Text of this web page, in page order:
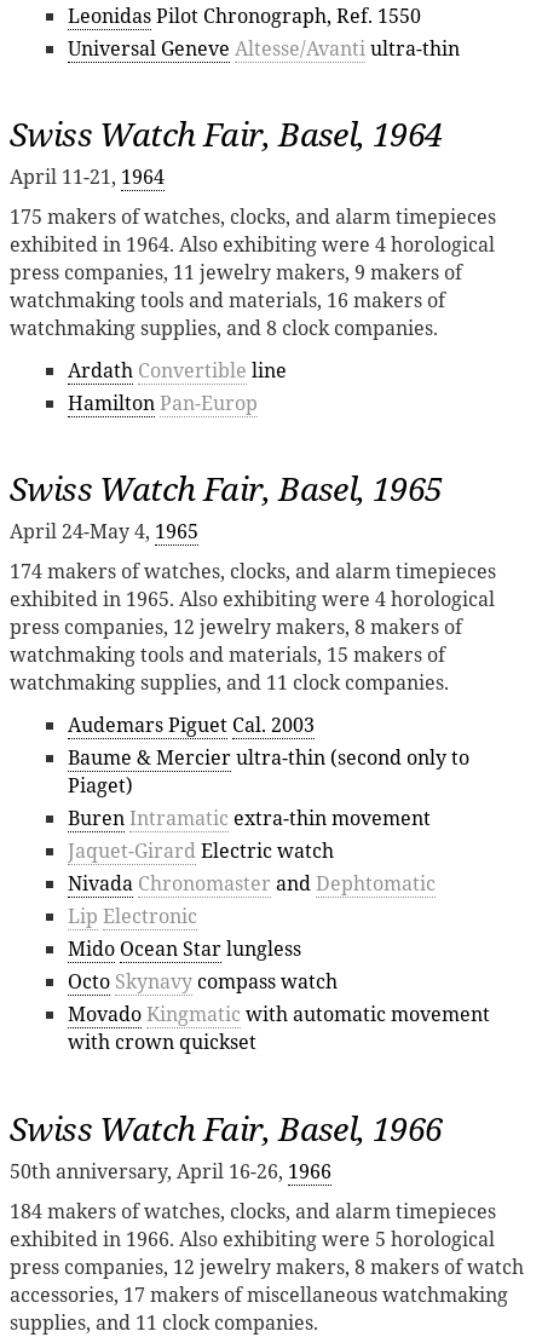
LeonidasPilot Chronograph, Ref. 1550
Universal Geneve Altesse/Avantiultra-thin
Swiss Watch Fair, Basel, 1964
April 11-21, 1964
175 makers of watches, clocks, and alarm timepieces
exhibited in 1964. Also exhibiting were 4 horological
press companies, 11 jewelry makers, 9 makers of
watchmaking tools and materials, 16 makers of
watchmaking supplies, and 8 clock companies.
Ardath Convertible line
HamiltonPan-Europ
Swiss Watch Fair, Basel, 1965
April 24-May 4, 1965
174 makers of watches, clocks, and alarm timepieces
exhibited in 1965. Also exhibiting were 4 horological
press companies, 12 jewelry makers, 8 makers of
watchmaking tools and materials, 15 makers of
watchmaking supplies, and 11 clock companies.
Audemars Piguet Cal. 2003
Baume & Mercierultra-thin (second only to
Piaget)
BurenIntramatic extra-thin movement
Jaquet-GirardElectric watch
Nivada Chronomaster andDephtomatic
Lip Electronic
Mido Ocean Starlungless
Octo Skynavycompass watch
MovadoKingmatic with automatic movement
with crown quickset
Swiss Watch Fair, Basel, 1966
50th anniversary, April 16-26, 1966
184 makers of watches, clocks, and alarm timepieces
exhibited in 1966. Also exhibiting were 5 horological
press companies, 12 jewelry makers, 8 makers of watch
accessories, 17 makers of miscellaneous watchmaking
supplies, and 11 clock companies.